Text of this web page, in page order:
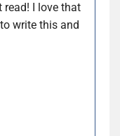
I love that
write this and